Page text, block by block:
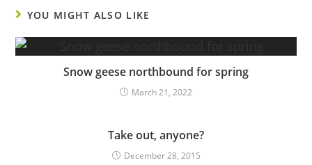
YOU MIGHT ALSO LIKE
Snow geese northbound for spring
March 21, 2022
Take out, anyone?
December 28, 2015